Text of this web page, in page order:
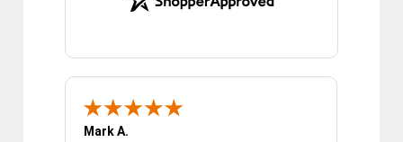
Mark A.